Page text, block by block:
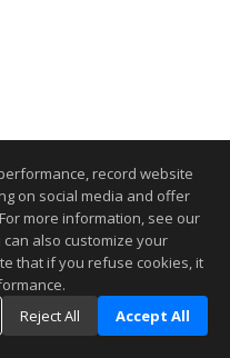
record website
on social media and offer
more information, see our
can also customize your
that if you refuse cookies, it
Reject All Accept All